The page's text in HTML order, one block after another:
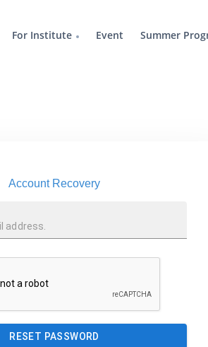
For Institute Event Summer
Account Recovery
RESET PASSWORD